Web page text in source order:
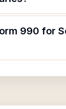
990 for